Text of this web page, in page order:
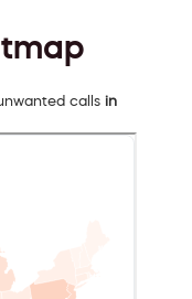
calls in